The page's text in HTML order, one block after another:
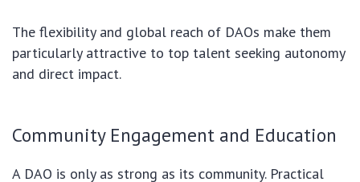
The flexibility and global reach of DAOs make them
particularly attractive to top talent seeking autonomy
and direct impact.
Community Engagement and Education
A DAO is only as strong as its community. Practical